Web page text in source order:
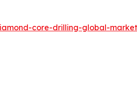
core-drilling-global-